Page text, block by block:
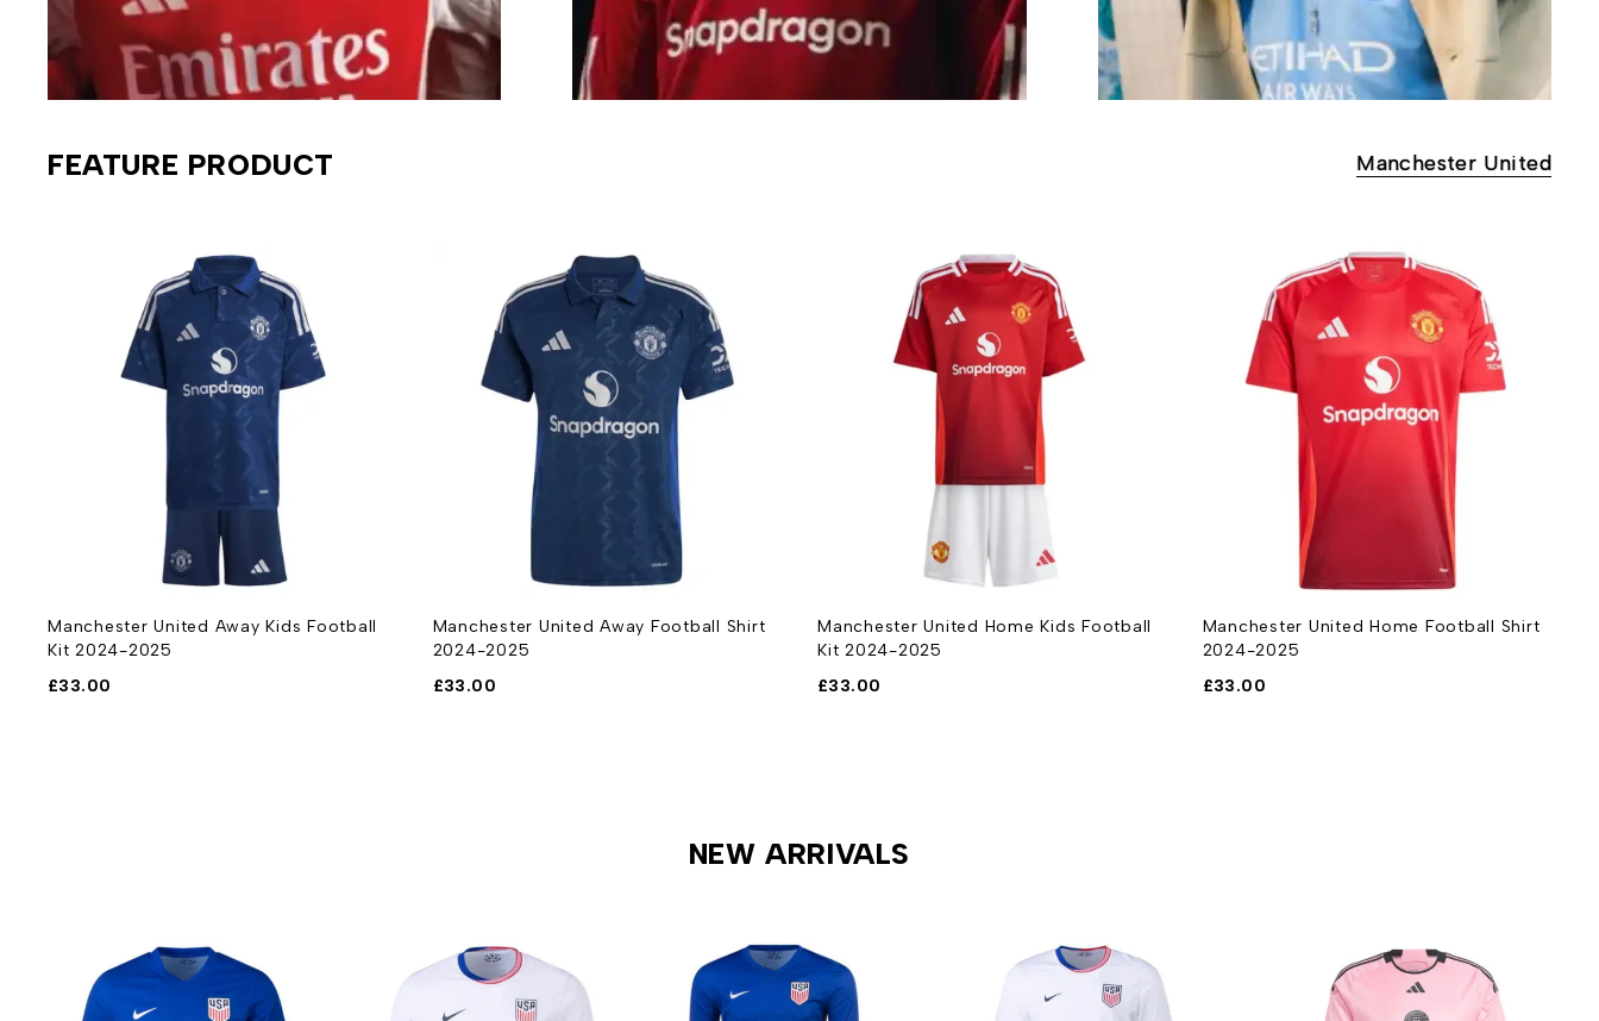
FEATURE PRODUCT Manchester United
Manchester United Away Football Shirt
2024-2025
£33.00
Manchester United Home Kids Football
Kit 2024-2025
£33.00
Manchester United Home Football Shirt
2024-2025
£33.00
Manchester United Away Kids Football
Kit 2024-2025
£33.00
NEW ARRIVALS